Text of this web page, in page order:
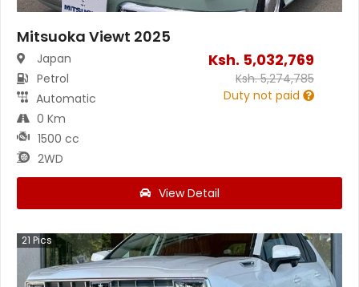
Mitsuoka Viewt 2025
Japan
Petrol
Automatic
0 Km
1500 cc
2WD
Ksh. 5,032,769
Ksh.5,274,785
Duty not paid
View Detail
21 Pics